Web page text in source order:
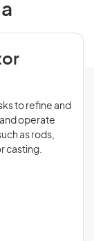
to refine and
operate
as rods,
casting.